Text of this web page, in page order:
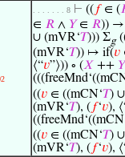
. . . . . . . 8 ⊢ (( 𝑓∈ (
∈ 𝑅 ∧ 𝑌∈ 𝑅)) →
∪ (mVR‘𝑇))) Σg
(mVR‘𝑇)) ↦ if(𝑣
⟨“𝑣”⟩)) ∘ (𝑋 ++ 𝑌
((𝑣 ∈ ((mCN‘𝑇)
(mVR‘𝑇), (𝑓‘𝑣),
((𝑣 ∈ ((mCN‘𝑇)
(mVR‘𝑇), ( 𝑓‘𝑣),